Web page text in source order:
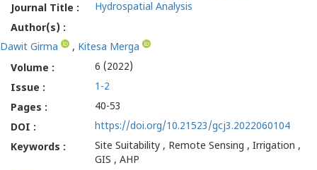
Journal Title :
Hydrospatial Analysis
Author(s) :
Dawit Girma
, Kitesa Merga
Volume :
6 (2022)
Issue :
1-2
Pages :
40-53
DOI :
https://doi.org/10.21523/gcj3.2022060104
Keywords :
Site Suitability , Remote Sensing , Irrigation ,
GIS , AHP